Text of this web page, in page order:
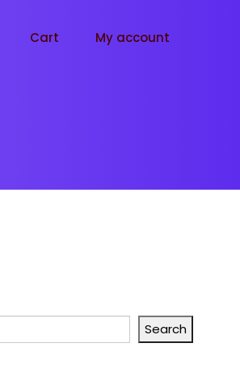
Cart My account
Search